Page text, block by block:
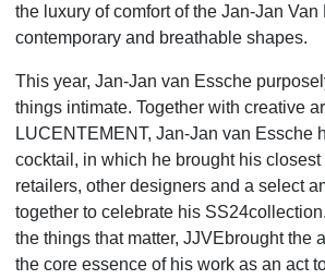
the luxury of comfort of the Jan-Jan Van
contemporary and breathable shapes.
This year, Jan-Jan van Essche
things intimate. Together with creative
LUCENTEMENT, Jan-Jan van Essche
cocktail, in which he brought his closest
retailers, other designers and a select
together to celebrate his
the things that matter, JJVEbrought the
the core essence of his work as an act